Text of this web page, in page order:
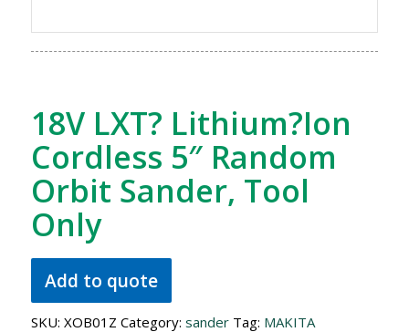
18V LXT? Lithium?Ion
Cordless 5″ Random
Orbit Sander, Tool
Only
Add to quote
SKU: XOB01Z Category: sander Tag: MAKITA